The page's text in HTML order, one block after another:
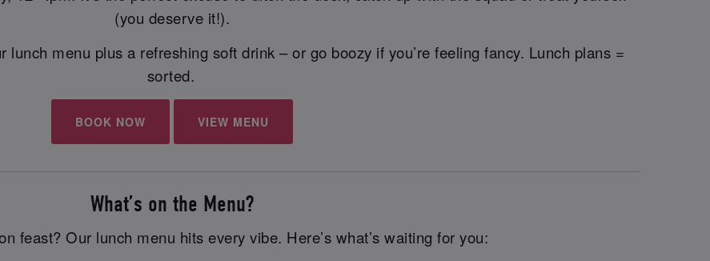
(you deserve it!).
lunch menu plus a refreshing soft drink – or go boozy if you’re feeling fancy. Lunch plans =
sorted.
BOOK NOW VIEW MENU
What’s on the Menu?
feast? Our lunch menu hits every vibe. Here’s what’s waiting for you: